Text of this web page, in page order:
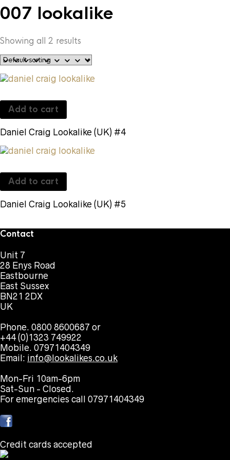
007 lookalike
Showing all 2 results
Add to cart
Daniel Craig Lookalike (UK) #4
Add to cart
Daniel Craig Lookalike (UK) #5
Contact
Unit 7
28 Enys Road
Eastbourne
East Sussex
BN21 2DX
UK
Phone. 0800 8600687 or
+44 (0)1323 749922
Mobile. 07971404349
Email: info@lookalikes.co.uk
Mon-Fri 10am-6pm
Sat-Sun - Closed.
For emergencies call 07971404349
Credit cards accepted